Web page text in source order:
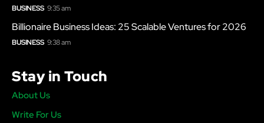
BUSINESS 9:35 am
Billionaire Business Ideas: 25 Scalable Ventures for 2026
BUSINESS 9:38 am
Stay in Touch
About Us
Write For Us